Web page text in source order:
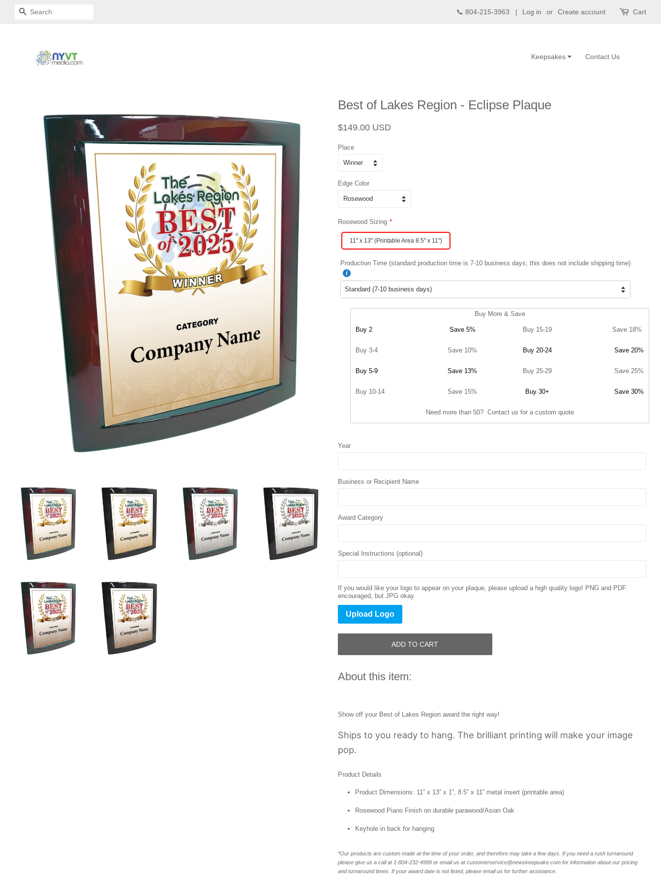
SEARCH 📞 804-215-3963 | Log in or Create account Cart
Contact Us
Keepsakes
Best of Lakes Region - Eclipse Plaque
Regular
$149.00 USD
Place
Edge Color
Rosewood Sizing
11" x 13" (Printable Area 8.5" x 11")
Production Time (standard production time is 7-10 business days; this does not include shipping time)
Buy More & Save
Buy 2 Save 5% Buy 15-19 Save 18%
Buy 3-4 Save 10% Buy 20-24 Save 20%
Buy 5-9 Save 13% Buy 25-29 Save 25%
Buy 10-14 Save 15% Buy 30+ Save 30%
Need more than 50? Contact us for a custom quote
Year
Business or Recipient Name
Award Category
Special Instructions (optional)
If you would like your logo to appear on your plaque, please upload a high quality logo! PNG and PDF
encouraged, but JPG okay.
Upload Logo
ADD TO CART
About this item:
Show off your Best of Lakes Region award the right way!
Ships to you ready to hang. The brilliant printing will make your image
pop.
Product Details
Product Dimensions: 11” x 13” x 1”, 8.5” x 11” metal insert (printable area)
Rosewood Piano Finish on durable parawood/Asian Oak
Keyhole in back for hanging
*Our products are custom made at the time of your order, and therefore may take a few days. If you need a rush turnaround
please give us a call at 1-804-232-4999 or email us at customerservice@newskeepsake.com for information about our pricing
and turnaround times. If your award date is not listed, please email us for further assistance.